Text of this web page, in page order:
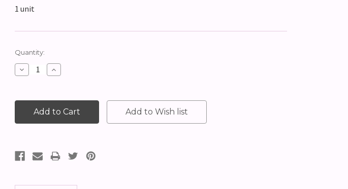
1 unit
Current
Stock:
Quantity:
Decrease
Quantity:
Increase
Quantity: